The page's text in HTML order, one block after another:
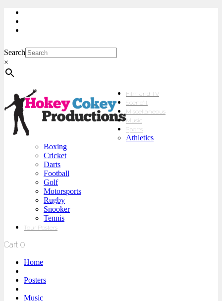
Search
×
Film and TV
Scene’It
Miscellaneous
Music
Sports
Athletics
Boxing
Cricket
Darts
Football
Golf
Motorsports
Rugby
Snooker
Tennis
Tour Posters
Cart 0
Home
Posters
Music